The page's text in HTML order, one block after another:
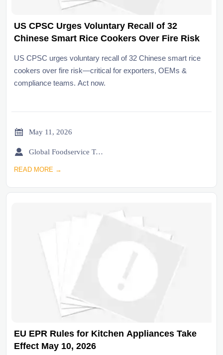
US CPSC Urges Voluntary Recall of 32
Chinese Smart Rice Cookers Over Fire Risk
US CPSC urges voluntary recall of 32 Chinese smart rice
cookers over fire risk—critical for exporters, OEMs &
compliance teams. Act now.
 May 11, 2026
 Global Foodservice Trade Desk
READ MORE →
EU EPR Rules for Kitchen Appliances Take
Effect May 10, 2026